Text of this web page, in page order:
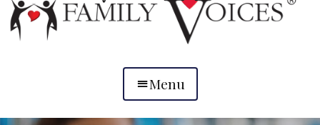
Menu